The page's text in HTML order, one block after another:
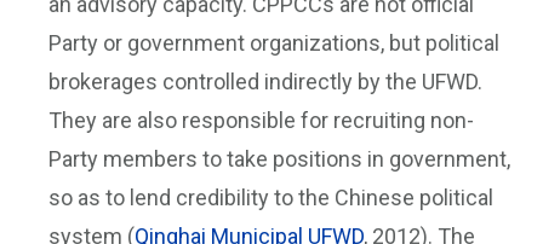
Party or government organizations, but political
brokerages controlled indirectly by the UFWD.
They are also responsible for recruiting non-
Party members to take positions in government,
so as to lend credibility to the Chinese political
system (Qinghai Municipal UFWD, 2012). The